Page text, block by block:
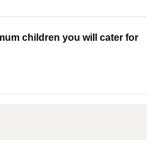
children you will cater for